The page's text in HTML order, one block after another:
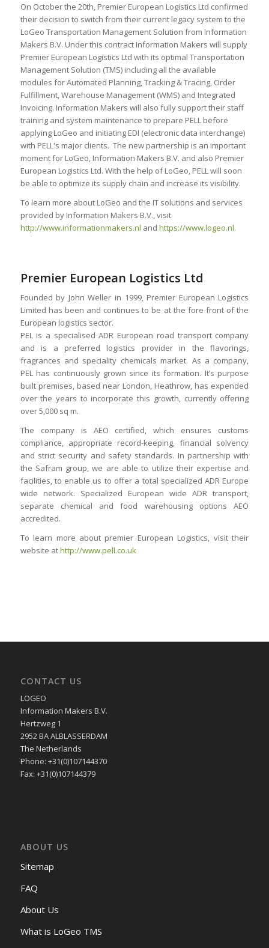
On October the 20th, Premier European Logistics Ltd confirmed
their decision to switch from their current legacy system to the
LoGeo Transportation Management Solution from Information
Makers B.V. Under this contract Information Makers will supply
Premier European Logistics Ltd with its optimal Transportation
Management Solution (TMS) including all the available
modules for Automated Planning, Tracking & Tracing, Order
Fulfillment, Warehouse Management (WMS) and Integrated
Invoicing. Information Makers will also fully support their staff
training and system maintenance to prepare PELL before
applying LoGeo and initiating EDI (electronic data interchange)
with PELL's major clients. The new partnership is an important
moment for LoGeo, Information Makers B.V. and also Premier
European Logistics Ltd. With the help of LoGeo, PELL will soon
be able to optimize its supply chain and increase its visibility.
To learn more about LoGeo and the IT solutions and services
provided by Information Makers B.V., visit
http://www.informationmakers.nl and https://www.logeo.nl.
Premier European Logistics Ltd
Founded by John Weller in 1999, Premier European Logistics
Limited has been and continues to be at the fore front of the
European logistics sector.
PEL is a specialised ADR European road transport company
and is a preferred logistics provider in the flavorings,
fragrances and speciality chemicals market. As a company,
PEL has continuously grown since its formation. It’s purpose
built premises, based near London, Heathrow, has expended
over the years to incorporate this growth, currently offering
over 5,000 sq m.
The company is AEO certified, which ensures customs
compliance, appropriate record-keeping, financial solvency
and strict security and safety standards. In partnership with
the Safram group, we are able to utilize their expertise and
facilities, to enable us to offer a total specialized ADR Europe
wide network. Specialized European wide ADR transport,
separate chemical and food warehousing options AEO
accredited.
To learn more about premier European Logistics, visit their
website athttp://www.pell.co.uk
CONTACT US
LOGEO
Information Makers B.V.
Hertzweg 1
2952 BA ALBLASSERDAM
The Netherlands
Phone: +31(0)107144370
Fax: +31(0)107144379
ABOUT US
Sitemap
FAQ
About Us
What is LoGeo TMS